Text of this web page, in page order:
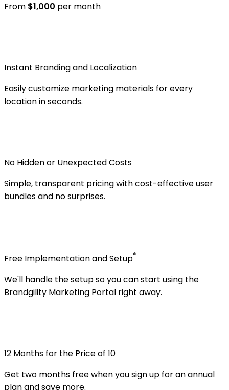
From $1,000 per month
Instant Branding and Localization
Easily customize marketing materials for every
location in seconds.
No Hidden or Unexpected Costs
Simple, transparent pricing with cost-effective user
bundles and no surprises.
Free Implementation and Setup*
We'll handle the setup so you can start using the
Brandgility Marketing Portal right away.
12 Months for the Price of 10
Get two months free when you sign up for an annual
plan and save more.